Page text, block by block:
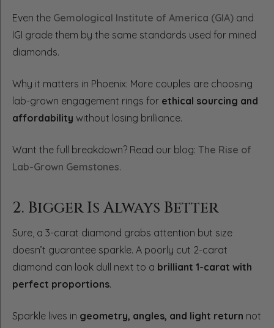
Even the Gemological Institute of America (GIA) and
IGI grade them by the same standards used for mined
diamonds.
Why it matters in Phoenix: More couples are choosing
lab-grown engagement rings for ethical sourcing and
affordability without losing brilliance.
Want the full breakdown? Read our blog: The Rise of
Lab-Grown Gemstones.
2. Bigger Is Always Better
Sure, a 3-carat diamond grabs attention but size
doesn’t guarantee sparkle. A poorly cut 2-carat
diamond can look dull next to a brilliant 1-carat with
perfect proportions.
Sparkle lives in geometry, angles, and light return not